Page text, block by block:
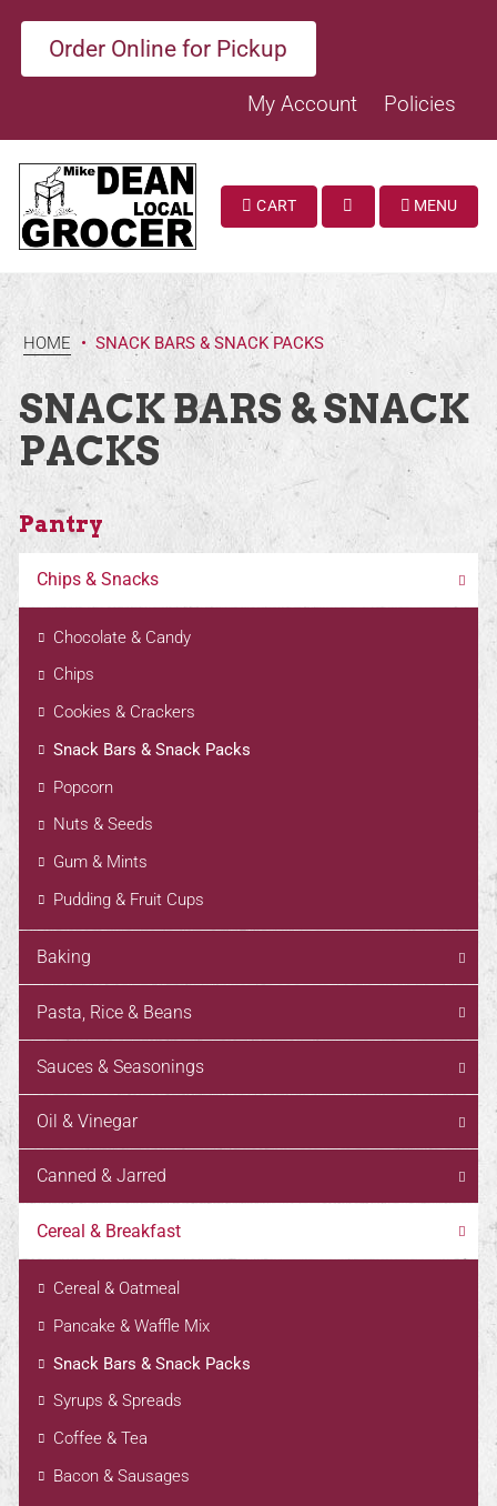
Order Online for Pickup
My Account Policies
CART
SEARCH
MENU
HOME • SNACK BARS & SNACK PACKS
SNACK BARS & SNACK
PACKS
Pantry
Chips & Snacks
Chocolate & Candy
Chips
Cookies & Crackers
Snack Bars & Snack Packs
Popcorn
Nuts & Seeds
Gum & Mints
Pudding & Fruit Cups
Baking
Pasta, Rice & Beans
Sauces & Seasonings
Oil & Vinegar
Canned & Jarred
Cereal & Breakfast
Cereal & Oatmeal
Pancake & Waffle Mix
Snack Bars & Snack Packs
Syrups & Spreads
Coffee & Tea
Bacon & Sausages